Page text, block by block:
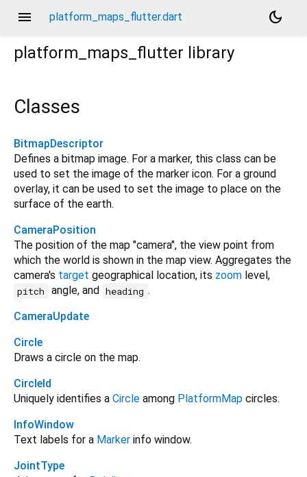
menu platform_maps_flutter.dart
dark_mode
platform_maps_flutter library
Classes
BitmapDescriptor
Defines a bitmap image. For a marker, this class can be
used to set the image of the marker icon. For a ground
overlay, it can be used to set the image to place on the
surface of the earth.
CameraPosition
The position of the map "camera", the view point from
which the world is shown in the map view. Aggregates the
camera's target geographical location, its zoom level,
pitch angle, and heading .
CameraUpdate
Circle
Draws a circle on the map.
CircleId
Uniquely identifies a Circle among PlatformMap circles.
InfoWindow
Text labels for a Marker info window.
JointType